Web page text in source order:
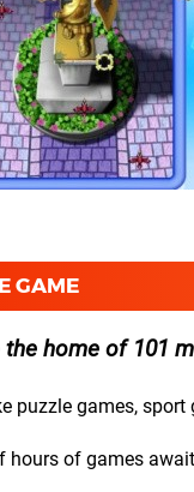
GAME
home of 101
puzzle games,
hours of games